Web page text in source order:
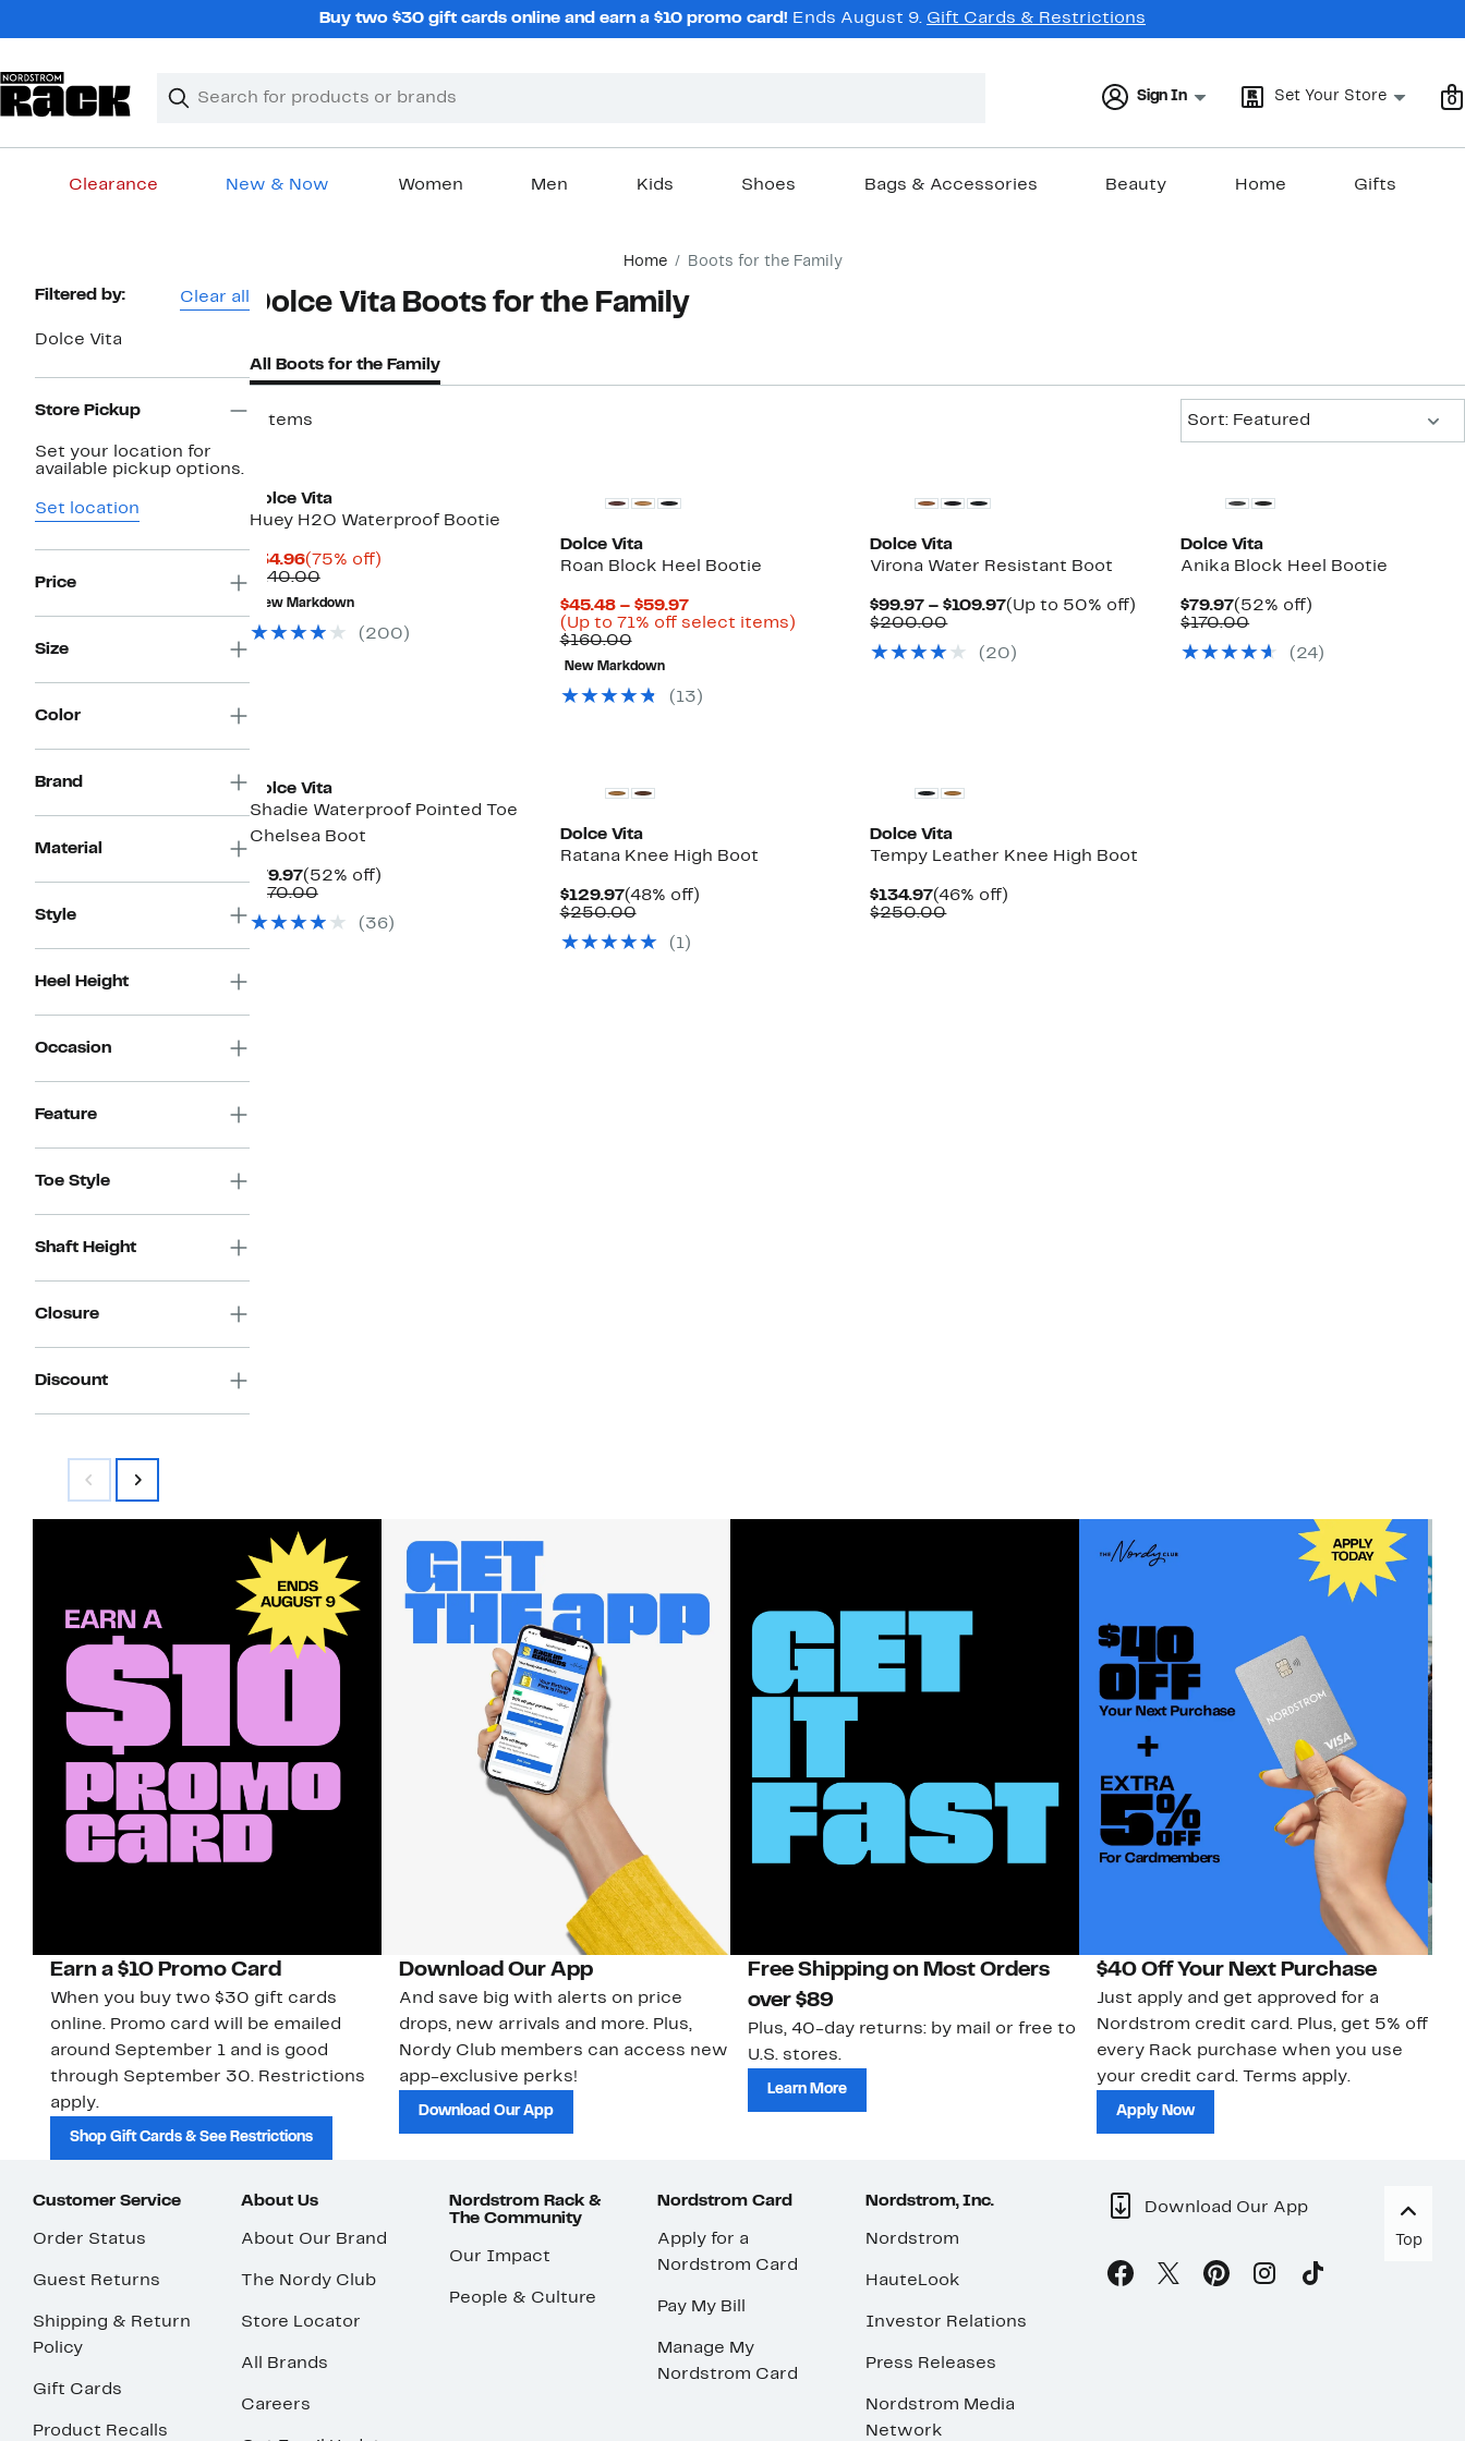
Buy two $30 gift cards online and earn a $10 promo card! Ends August 9. Gift Cards & Restrictions
Search
Clear
Clear
Sign In Set Your Store 0
Clearance New & Now Women Men Kids Shoes Bags & Accessories Beauty Home Gifts
Home Boots for the Family
Page
Filtered by: Clear all
Dolce Vita
Store Pickup
Set your location for
available pickup options.
Set location
Price
Size
Color
Brand
Material
Style
Heel Height
Occasion
Feature
Toe Style
Shaft Height
Closure
Discount
Dolce Vita Boots for the Family
All Boots for the Family
7 items
Sort: Featured
Dolce Vita
Huey H2O Waterproof Bootie
$34.96Current
Price
$34.96
(75% off)75%
$140.00Comparable
value
$140.00
New Markdown
( 200 )
Dolce Vita
Roan Block Heel Bootie
$45.48 – $59.97Current
Price
(Up to 71% off select items)Up
$160.00Comparable
value
$160.00
New Markdown
( 13 )
Dolce Vita
Virona Water Resistant Boot
$99.97 – $109.97Current
to
(Up to 50% off)
$200.00Comparable
$200.00
( 20 )
Dolce Vita
Anika Block Heel Bootie
$79.97Current
Price
(52% off)
$170.00Comparable
$170.00
( 24)
Dolce Vita
Shadie Waterproof Pointed Toe
Chelsea Boot
$79.97Current
Price
(52% off)52%
$170.00Comparable
$170.00
( 36)
Dolce Vita
Ratana Knee High Boot
$129.97Current
Price
(48% off)48%
$250.00Comparable
$250.00
( 1)
Dolce Vita
Tempy Leather Knee High Boot
$134.97Current
Price
(46% off)
$250.00Comparable
Earn a $10 Promo Card
When you buy two $30 gift cards
online. Promo card will be emailed
around September 1 and is good
through September 30. Restrictions
apply.
Shop Gift Cards & See Restrictions
Download Our App
And save big with alerts on price
drops, new arrivals and more. Plus,
Nordy Club members can access new
app-exclusive perks!
Download Our App
Free Shipping on Most Orders
over $89
Plus, 40-day returns: by mail or free to
U.S. stores.
Learn More
$40 Off Your Next Purchase
Just apply and get approved for a
Nordstrom credit card. Plus, get 5% off
every Rack purchase when you use
your credit card. Terms apply.
Apply Now
Customer Service
Order Status
Guest Returns
Shipping & Return
Policy
Gift Cards
Product Recalls
About Us
About Our Brand
The Nordy Club
Store Locator
All Brands
Careers
Nordstrom Rack &
The Community
Our Impact
People & Culture
Nordstrom Card
Apply for a
Nordstrom Card
Pay My Bill
Manage My
Nordstrom Card
Nordstrom, Inc.
Nordstrom
HauteLook
Investor Relations
Press Releases
Nordstrom Media
Network
Download Our App
Top